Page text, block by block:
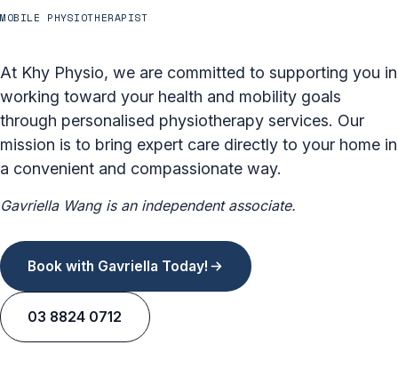
MOBILE PHYSIOTHERAPIST
At Khy Physio, we are committed to supporting you in
working toward your health and mobility goals
through personalised physiotherapy services. Our
mission is to bring expert care directly to your home in
a convenient and compassionate way.
Gavriella Wang is an independent associate.
Book with Gavriella Today!
03 8824 0712